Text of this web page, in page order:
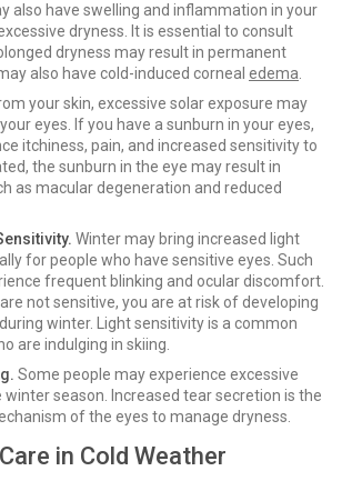
also have swelling and inflammation in your
dryness. It is essential to consult
dryness may result in permanent
also have cold-induced corneal edema.
your skin, excessive solar exposure may
eyes. If you have a sunburn in your eyes,
itchiness, pain, and increased sensitivity to
the sunburn in the eye may result in
as macular degeneration and reduced
Winter may bring increased light
for people who have sensitive eyes. Such
frequent blinking and ocular discomfort.
not sensitive, you are at risk of developing
winter. Light sensitivity is a common
are indulging in skiing.
Some people may experience excessive
season. Increased tear secretion is the
of the eyes to manage dryness.
in Cold Weather